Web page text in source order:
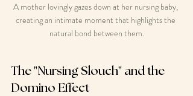
A mother lovingly gazes down at her nursing baby,
creating an intimate moment that highlights the
natural bond between them.
The "Nursing Slouch" and the
Domino Effect